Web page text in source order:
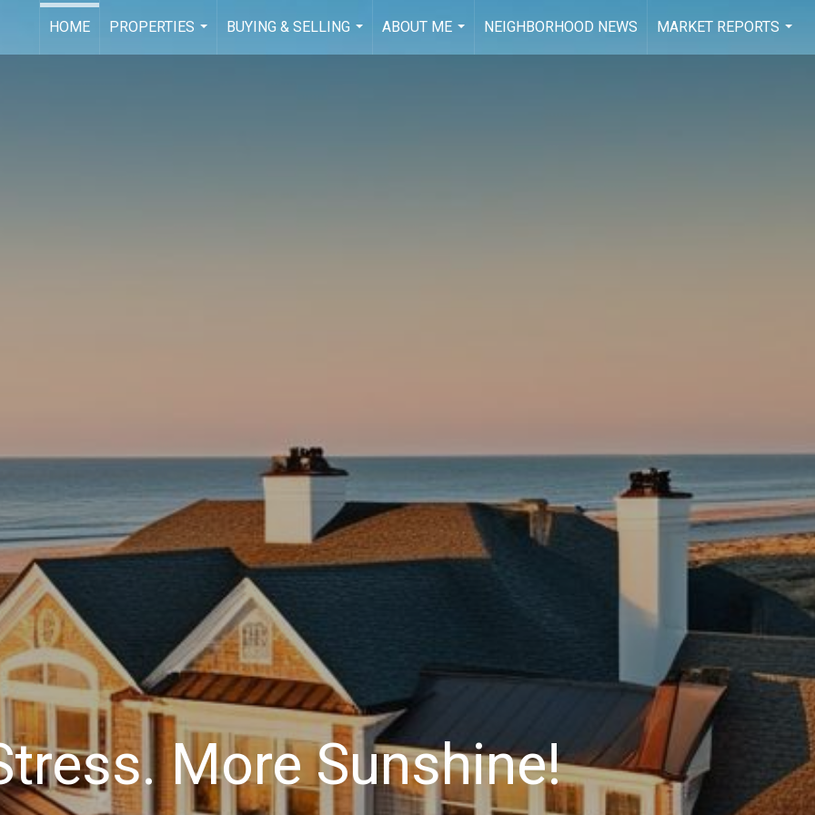
HOME
PROPERTIES
...
BUYING & SELLING
...
ABOUT ME
...
NEIGHBORHOOD NEWS
MARKET REPORTS
...
More Sunshine!